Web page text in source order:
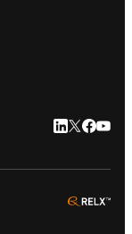
LinkedIn
Twitter